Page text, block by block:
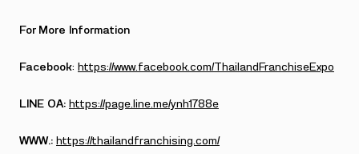
For More Information
Facebook: https://www.facebook.com/ThailandFranchiseExpo
LINE OA: https://page.line.me/ynh1788e
WWW.: https://thailandfranchising.com/